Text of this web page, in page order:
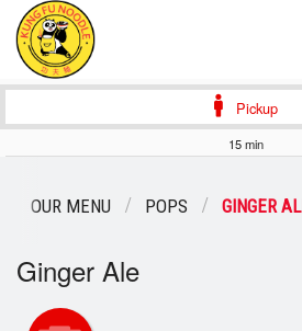
Login
Pickup
15 min
OUR MENU POPS GINGER
Ginger Ale